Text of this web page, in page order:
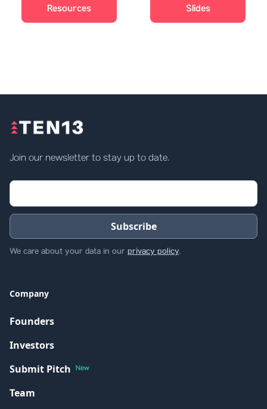
Resources Slides
Join our newsletter to stay up to date.
We care about your data in our privacy policy.
Company
Founders
Investors
Submit Pitch New
Team